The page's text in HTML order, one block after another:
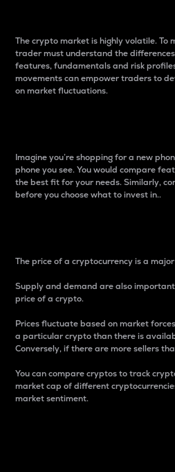
The crypto market is highly volatile. To
trader must understand the
features, fundamentals and risk
movements can empower traders to
on market fluctuations.
Imagine you’re shopping for a new
phone you see. You would compare
the best fit for your needs. Similarly,
before you choose what to invest in..
The price of a cryptocurrency is a
Supply and demand are also
price of a crypto.
Prices fluctuate based on market
a particular crypto than there is
Conversely, if there are more sellers
You can compare cryptos to track
market cap of different
market sentiment.